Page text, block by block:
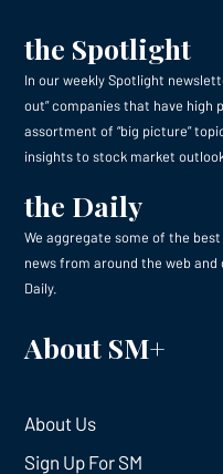
the Spotlight
In our weekly Spotlight
out” companies that have high
assortment of “big picture”
insights to stock market
the Daily
We aggregate some of the
news from around the web
Daily.
About SM+
About Us
Sign Up For SM